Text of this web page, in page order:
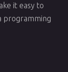
it easy to
programming